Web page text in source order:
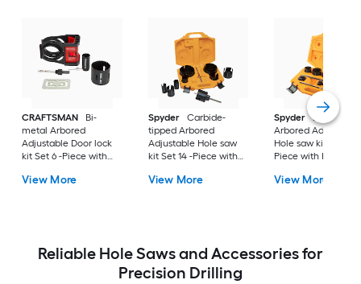
CRAFTSMAN
Bi-
metal Arbored
Adjustable Door lock
kit Set 6 -Piece with
View More
Spyder
Carbide-
tipped Arbored
Adjustable Hole saw
kit Set 14 -Piece with
View More
Spyder
Bi-metal
Arbored Adjustable
Hole saw kit Set 11 -
Piece with Hard
View More
Reliable Hole Saws and Accessories for
Precision Drilling